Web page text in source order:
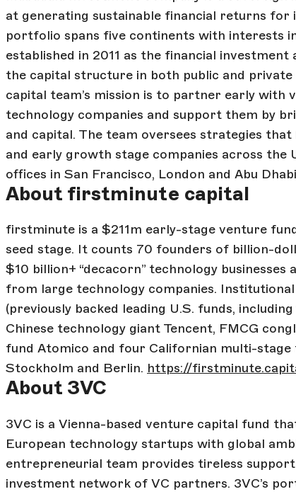
at generating sustainable financial returns for
portfolio spans five continents with interests
established in 2011 as the financial
the capital structure in both public and private
capital team’s mission is to partner early with
technology companies and support them by
and capital. The team oversees strategies
and early growth stage companies across the
offices in San Francisco, London and Abu
About firstminute capital
firstminute is a $211m early-stage venture
seed stage. It counts 70 founders of billion-
$10 billion+ “decacorn” technology
from large technology companies.
(previously backed leading U.S. funds,
Chinese technology giant Tencent, FMCG
fund Atomico and four Californian multi-stage
Stockholm and Berlin. https://
About 3VC
3VC is a Vienna-based venture capital fund
European technology startups with global
entrepreneurial team provides tireless
investment network of VC partners. 3VC’s